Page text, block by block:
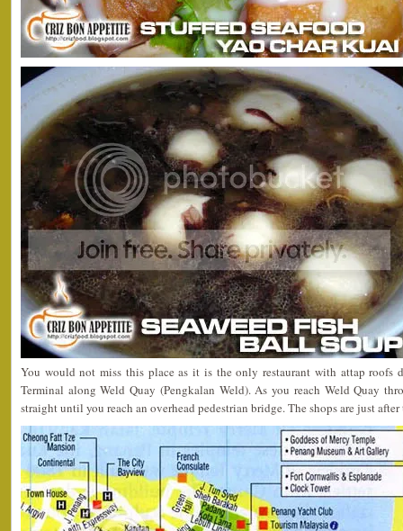
You would not miss this place as it is the only restaurant with attap roofs
Terminal along Weld Quay (Pengkalan Weld). As you reach Weld Quay
straight until you reach an overhead pedestrian bridge. The shops are just